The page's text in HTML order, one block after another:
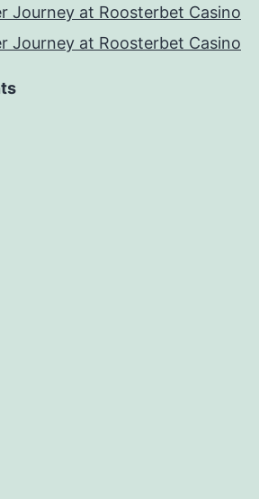
Journey at Roosterbet Casino
Journey at Roosterbet Casino